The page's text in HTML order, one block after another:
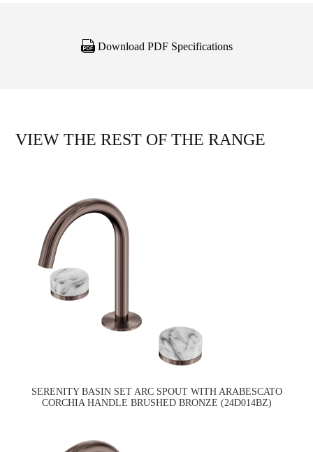
Download PDF Specifications
VIEW THE REST OF THE RANGE
SERENITY BASIN SET ARC SPOUT WITH ARABESCATO
CORCHIA HANDLE BRUSHED BRONZE (24D014BZ)